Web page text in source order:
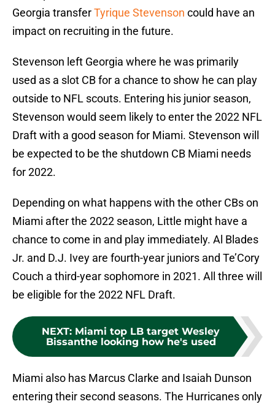
Georgia transferTyrique Stevenson could have an
impact on recruiting in the future.
Stevenson left Georgia where he was primarily
used as a slot CB for a chance to show he can play
outside to NFL scouts. Entering his junior season,
Stevenson would seem likely to enter the 2022 NFL
Draft with a good season for Miami. Stevenson will
be expected to be the shutdown CB Miami needs
for 2022.
Depending on what happens with the other CBs on
Miami after the 2022 season, Little might have a
chance to come in and play immediately. Al Blades
Jr. and D.J. Ivey are fourth-year juniors and Te’Cory
Couch a third-year sophomore in 2021. All three will
be eligible for the 2022 NFL Draft.
NEXT: Miami top LB target Wesley
Bissanthe looking how he's used
Miami also has Marcus Clarke and Isaiah Dunson
entering their second seasons. The Hurricanes only